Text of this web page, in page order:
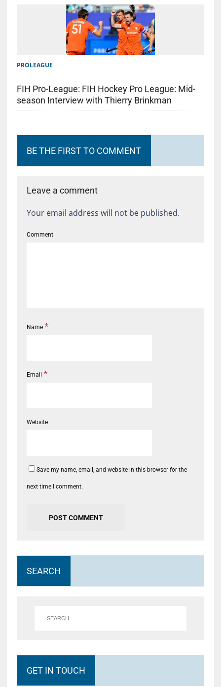
PROLEAGUE
FIH Pro-League: FIH Hockey Pro League: Mid-
season Interview with Thierry Brinkman
BE THE FIRST TO COMMENT
Leave a comment
Your email address will not be published.
Comment
Name *
Email *
Website
Save my name, email, and website in this browser for the
next time I comment.
SEARCH
GET IN TOUCH